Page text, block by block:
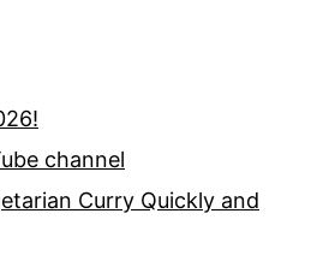
channel
Curry Quickly and